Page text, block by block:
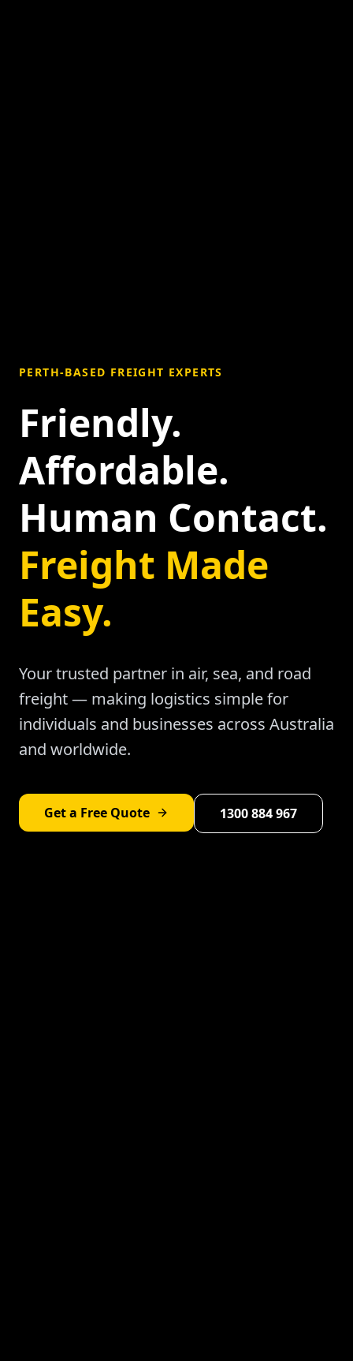
PERTH-BASED FREIGHT EXPERTS
Friendly.
Affordable.
Human Contact.
Freight Made
Easy.
Your trusted partner in air, sea, and road
freight — making logistics simple for
individuals and businesses across Australia
and worldwide.
Get a Free Quote 1300 884 967